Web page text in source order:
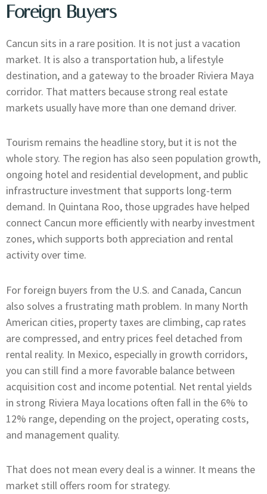
Foreign Buyers
Cancun sits in a rare position. It is not just a vacation
market. It is also a transportation hub, a lifestyle
destination, and a gateway to the broader Riviera Maya
corridor. That matters because strong real estate
markets usually have more than one demand driver.
Tourism remains the headline story, but it is not the
whole story. The region has also seen population growth,
ongoing hotel and residential development, and public
infrastructure investment that supports long-term
demand. In Quintana Roo, those upgrades have helped
connect Cancun more efficiently with nearby investment
zones, which supports both appreciation and rental
activity over time.
For foreign buyers from the U.S. and Canada, Cancun
also solves a frustrating math problem. In many North
American cities, property taxes are climbing, cap rates
are compressed, and entry prices feel detached from
rental reality. In Mexico, especially in growth corridors,
you can still find a more favorable balance between
acquisition cost and income potential. Net rental yields
in strong Riviera Maya locations often fall in the 6% to
12% range, depending on the project, operating costs,
and management quality.
That does not mean every deal is a winner. It means the
market still offers room for strategy.